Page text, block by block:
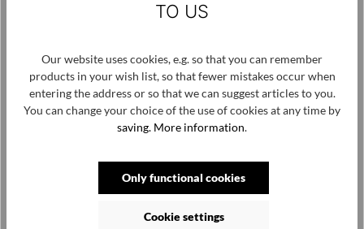
Plus Socks - Black - 1718
OS
TO US
Our website uses cookies, e.g. so that you can remember
products in your wish list, so that fewer mistakes occur when
entering the address or so that we can suggest articles to you.
You can change your choice of the use of cookies at any time by
saving. More information.
Only functional cookies
Cookie settings